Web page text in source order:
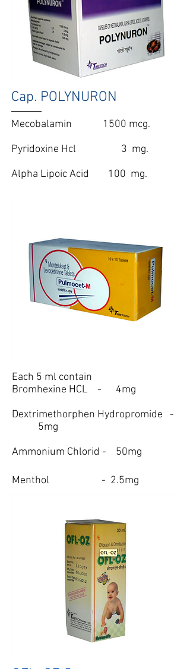
Cap. POLYNURON
Mecobalamin 1500 mcg.
Pyridoxine Hcl 3 mg.
Alpha Lipoic Acid 100 mg.
Each 5 ml contain
Bromhexine HCL - 4mg
Dextrimethorphen Hydropromide -
5mg
Ammonium Chlorid - 50mg
Menthol - 2.5mg